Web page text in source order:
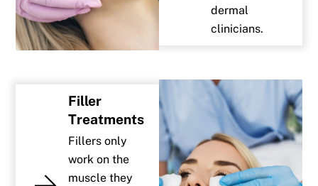
dermal
clinicians.
Filler
Treatments
Fillers only
work on the
muscle they